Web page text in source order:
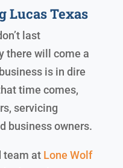
Lucas Texas
last
there will come a
is in dire
time comes,
servicing
business owners.
team at Lone Wolf